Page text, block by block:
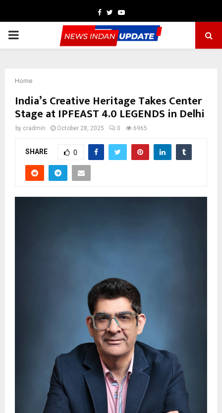
Facebook
TwitterYoutube
PRIMARY
Home
India’s Creative Heritage Takes Center
Stage at IPFEAST 4.0 LEGENDS in Delhi
by cradmin October 28, 2025 0 6965
SHARE 0